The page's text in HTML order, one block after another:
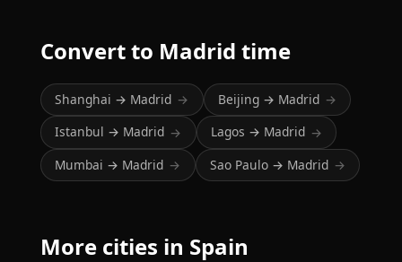
Convert to Madrid time
Shanghai → Madrid → Beijing → Madrid →
Istanbul → Madrid → Lagos → Madrid →
Mumbai → Madrid → Sao Paulo → Madrid →
More cities in Spain